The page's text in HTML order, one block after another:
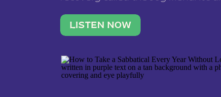
what lights you up, reset your
LISTEN NOW